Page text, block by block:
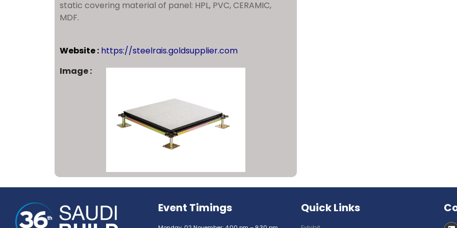
static covering material of panel: HPL, PVC, CERAMIC,
MDF.
Website : https://steelrais.goldsupplier.com
Image :
Event Timings Quick Links